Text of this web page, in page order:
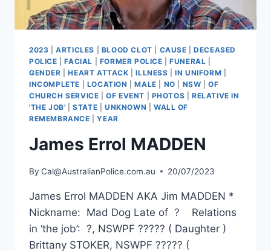
2023 |ARTICLES BLOOD CLOT CAUSE |DECEASED
POLICE |FACIAL FORMER POLICE |FUNERAL
GENDER |HEART ATTACK |ILLNESS |IN UNIFORM
INCOMPLETE
LOCATION |MALE NO NSW |OF
CHURCH SERVICE |OF EVENT PHOTOS |RELATIVE IN
'THE JOB' |STATE UNKNOWN
WALL OF
REMEMBRANCE |YEAR
James Errol MADDEN
By Cal@AustralianPolice.com.au 20/07/2023
James Errol MADDEN AKA Jim MADDEN *
Nickname: Mad Dog Late of ? Relations
in ‘the job’: ?, NSWPF ????? ( Daughter )
Brittany STOKER, NSWPF ????? (